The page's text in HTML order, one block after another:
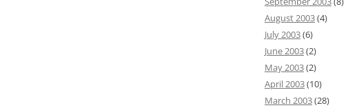
August 2003(4)
July 2003(6)
June 2003(2)
May 2003(2)
April 2003(10)
March 2003(28)